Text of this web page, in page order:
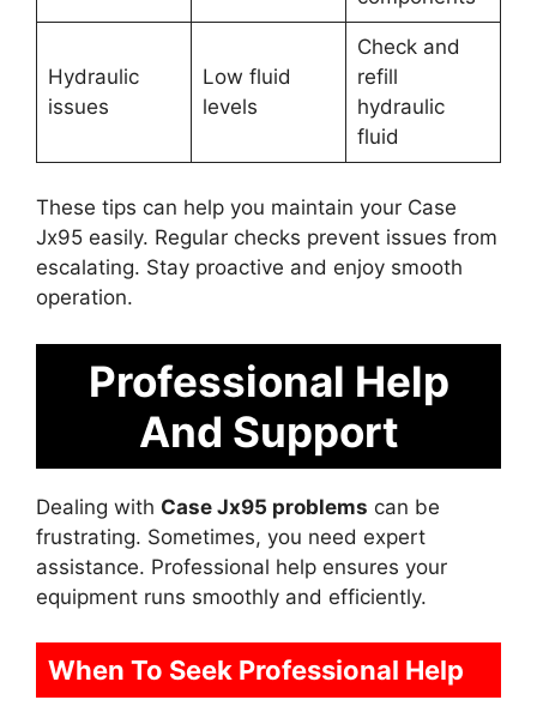
Hydraulic
issues
Low fluid
levels
Check and
refill
hydraulic
fluid
These tips can help you maintain your Case
Jx95 easily. Regular checks prevent issues from
escalating. Stay proactive and enjoy smooth
operation.
Professional Help
And Support
Dealing with Case Jx95 problems can be
frustrating. Sometimes, you need expert
assistance. Professional help ensures your
equipment runs smoothly and efficiently.
When To Seek Professional Help